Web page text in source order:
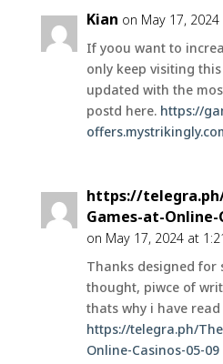
Kian on May 17,
If yoou want to
only keep visiting
updated with the
postd here. https://
https://
Games-at-Online-
on May 17, 2024 at
Thanks designed for
thought, piwce of
thats why i have
https://telegra.ph/
Online-Casinos-05-09